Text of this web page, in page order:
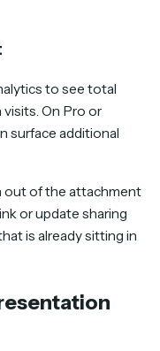
to see total
visits. On Pro or
surface additional
out of the attachment
or update sharing
is already sitting in